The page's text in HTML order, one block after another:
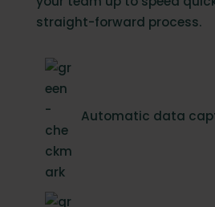
straight-forward process.
Automatic data